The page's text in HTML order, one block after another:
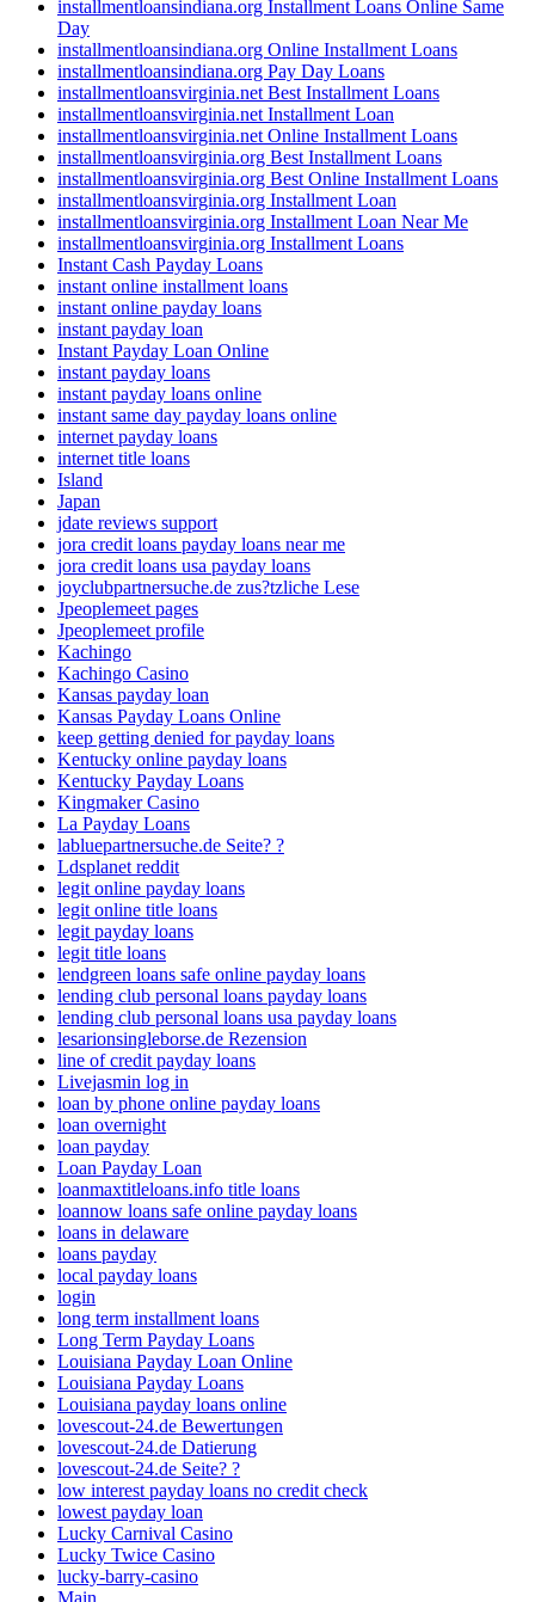
installmentloansindiana.org Installment Loans Online Same
Day
installmentloansindiana.org Online Installment Loans
installmentloansindiana.org Pay Day Loans
installmentloansvirginia.net Best Installment Loans
installmentloansvirginia.net Installment Loan
installmentloansvirginia.net Online Installment Loans
installmentloansvirginia.org Best Installment Loans
installmentloansvirginia.org Best Online Installment Loans
installmentloansvirginia.org Installment Loan
installmentloansvirginia.org Installment Loan Near Me
installmentloansvirginia.org Installment Loans
Instant Cash Payday Loans
instant online installment loans
instant online payday loans
instant payday loan
Instant Payday Loan Online
instant payday loans
instant payday loans online
instant same day payday loans online
internet payday loans
internet title loans
Island
Japan
jdate reviews support
jora credit loans payday loans near me
jora credit loans usa payday loans
joyclubpartnersuche.de zus?tzliche Lese
Jpeoplemeet pages
Jpeoplemeet profile
Kachingo
Kachingo Casino
Kansas payday loan
Kansas Payday Loans Online
keep getting denied for payday loans
Kentucky online payday loans
Kentucky Payday Loans
Kingmaker Casino
La Payday Loans
labluepartnersuche.de Seite? ?
Ldsplanet reddit
legit online payday loans
legit online title loans
legit payday loans
legit title loans
lendgreen loans safe online payday loans
lending club personal loans payday loans
lending club personal loans usa payday loans
lesarionsingleborse.de Rezension
line of credit payday loans
Livejasmin log in
loan by phone online payday loans
loan overnight
loan payday
Loan Payday Loan
loanmaxtitleloans.info title loans
loannow loans safe online payday loans
loans in delaware
loans payday
local payday loans
login
long term installment loans
Long Term Payday Loans
Louisiana Payday Loan Online
Louisiana Payday Loans
Louisiana payday loans online
lovescout-24.de Bewertungen
lovescout-24.de Datierung
lovescout-24.de Seite? ?
low interest payday loans no credit check
lowest payday loan
Lucky Carnival Casino
Lucky Twice Casino
lucky-barry-casino